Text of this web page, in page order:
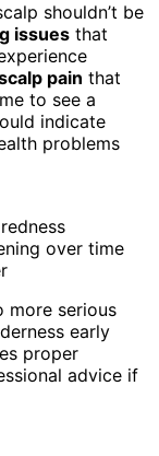
shouldn’t be
issues that
pain that
to see a
indicate
problems
over time
more serious
early
proper
advice if